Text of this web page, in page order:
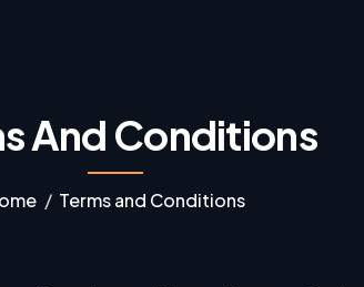
And Conditions
Terms and Conditions